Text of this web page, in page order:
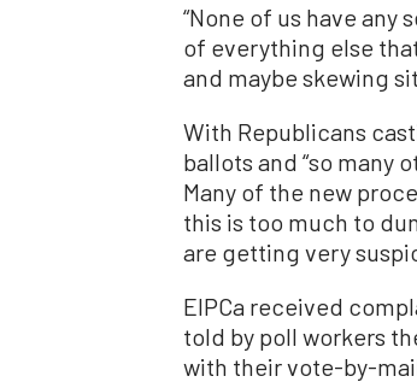
“None of us have
of everything else
and maybe skewing
With Republicans
ballots and “so many
Many of the new
this is too much to
are getting very
EIPCa received
told by poll workers
with their vote-by-